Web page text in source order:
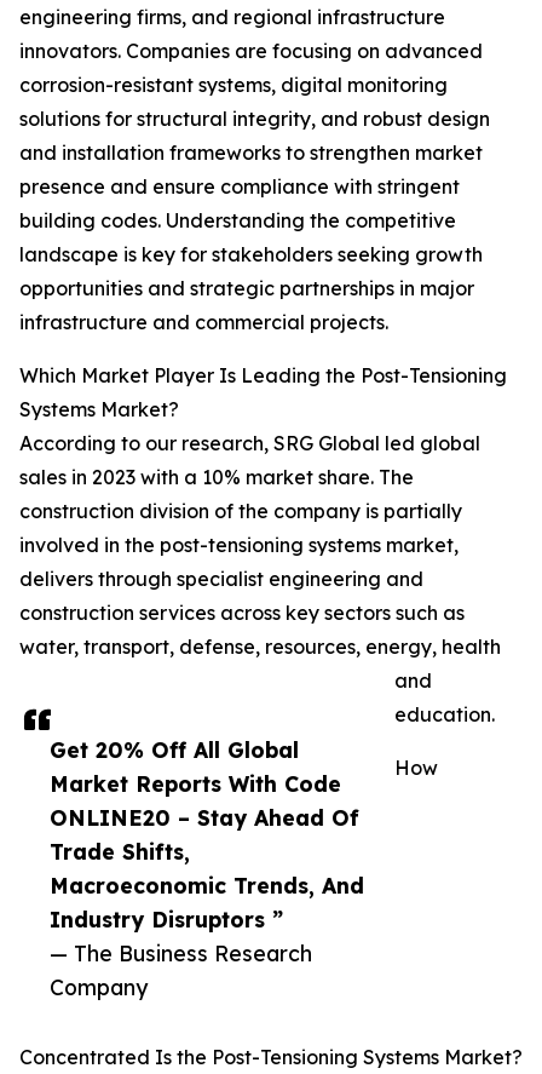
Get 20% Off All Global
Market Reports With Code
ONLINE20 – Stay Ahead Of
Trade Shifts,
Macroeconomic Trends, And
Industry Disruptors ”
— The Business Research
Company
engineering firms, and regional infrastructure
innovators. Companies are focusing on advanced
corrosion-resistant systems, digital monitoring
solutions for structural integrity, and robust design
and installation frameworks to strengthen market
presence and ensure compliance with stringent
building codes. Understanding the competitive
landscape is key for stakeholders seeking growth
opportunities and strategic partnerships in major
infrastructure and commercial projects.
Which Market Player Is Leading the Post-Tensioning
Systems Market?
According to our research, SRG Global led global
sales in 2023 with a 10% market share. The
construction division of the company is partially
involved in the post-tensioning systems market,
delivers through specialist engineering and
construction services across key sectors such as
water, transport, defense, resources, energy, health
and
education.
How
Concentrated Is the Post-Tensioning Systems Market?